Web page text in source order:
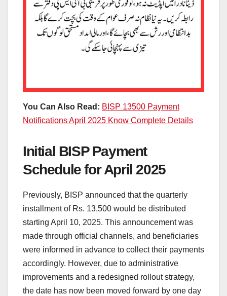
You Can Also Read: BISP 13500 Payment
Notifications April 2025 Know Complete Details
Initial BISP Payment
Schedule for April 2025
Previously, BISP announced that the quarterly
installment of Rs. 13,500 would be distributed
starting April 10, 2025. This announcement was
made through official channels, and beneficiaries
were informed in advance to collect their payments
accordingly. However, due to administrative
improvements and a redesigned rollout strategy,
the date has now been moved forward by one day